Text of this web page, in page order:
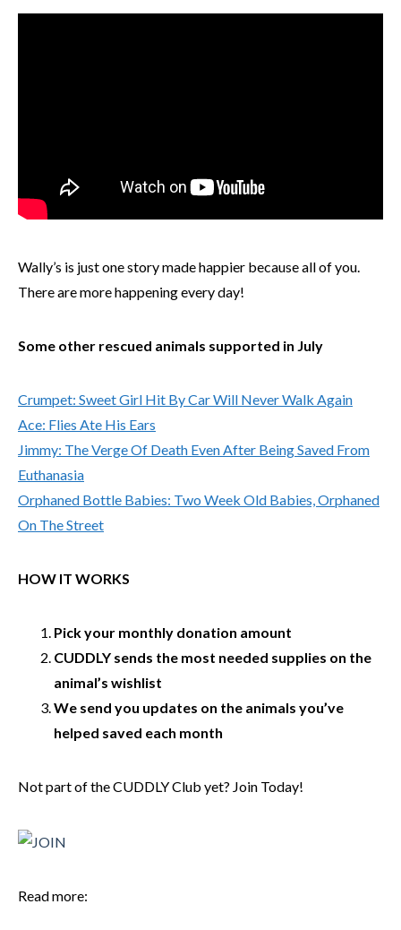
Wally’s is just one story made happier because all of you.
There are more happening every day!
Some other rescued animals supported in July
Crumpet: Sweet Girl Hit By Car Will Never Walk Again
Ace: Flies Ate His Ears
Jimmy: The Verge Of Death Even After Being Saved From
Euthanasia
Orphaned Bottle Babies: Two Week Old Babies, Orphaned
On The Street
HOW IT WORKS
Pick your monthly donation amount
CUDDLY sends the most needed supplies on the
animal’s wishlist
We send you updates on the animals you’ve
helped saved each month
Not part of the CUDDLY Club yet? Join Today!
Read more: